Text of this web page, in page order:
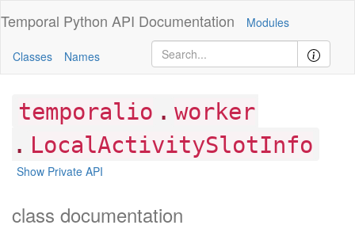
Temporal Python API Documentation Modules
Classes Names
temporalio . worker
. LocalActivitySlotInfo
Show Private API
class documentation